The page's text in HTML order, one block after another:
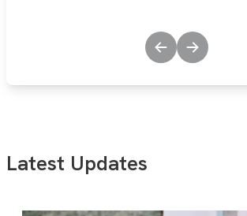
Latest Updates